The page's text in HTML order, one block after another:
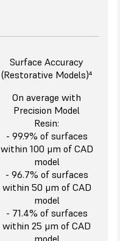
Surface Accuracy
(Restorative Models)⁴
On average with
Precision Model
Resin:
- 99.9% of surfaces
within 100 μm of CAD
model
- 96.7% of surfaces
within 50 μm of CAD
model
- 71.4% of surfaces
within 25 μm of CAD